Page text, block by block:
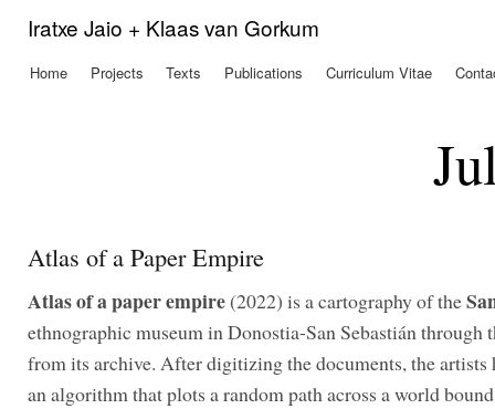
Iratxe Jaio + Klaas van Gorkum
Main menu
Home Projects Texts Publications Curriculum Vitae
Atlas of a Paper Empire
Atlas of a paper empire (2022) is a cartography of the
ethnographic museum in Donostia-San Sebastián through
from its archive. After digitizing the documents, the artists
an algorithm that plots a random path across a world